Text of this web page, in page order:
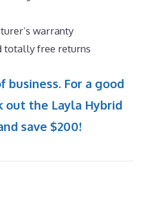
warranty
totally free returns
business. For a good
out the Layla Hybrid
save $200!